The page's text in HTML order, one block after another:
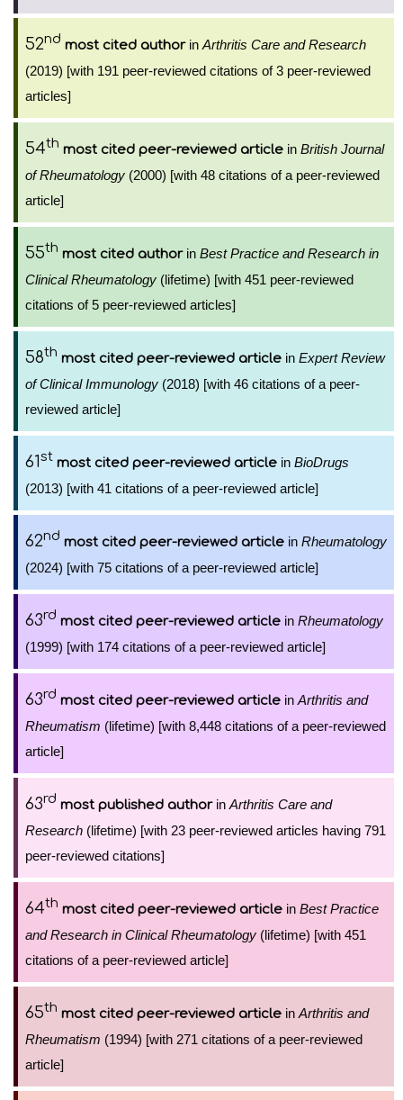
52nd most cited authorin Arthritis Care and Research
(2019) [with 191 peer-reviewed citations of 3 peer-reviewed
articles]
54th most cited peer-reviewed article in British Journal
of Rheumatology (2000) [with 48 citations of a peer-reviewed
article]
55th most cited authorin Best Practice and Research in
Clinical Rheumatology (lifetime) [with 451 peer-reviewed
citations of 5 peer-reviewed articles]
58th most cited peer-reviewed article in Expert Review
of Clinical Immunology (2018) [with 46 citations of a peer-
reviewed article]
61st most cited peer-reviewed article in BioDrugs
(2013) [with 41 citations of a peer-reviewed article]
62nd most cited peer-reviewed article in Rheumatology
(2024) [with 75 citations of a peer-reviewed article]
63rd most cited peer-reviewed article in Rheumatology
(1999) [with 174 citations of a peer-reviewed article]
63rd most cited peer-reviewed article in Arthritis and
Rheumatism (lifetime) [with 8,448 citations of a peer-reviewed
article]
63rd most published authorin Arthritis Care and
Research (lifetime) [with 23 peer-reviewed articles having 791
peer-reviewed citations]
64th most cited peer-reviewed article in Best Practice
and Research in Clinical Rheumatology (lifetime) [with 451
citations of a peer-reviewed article]
65th most cited peer-reviewed article in Arthritis and
Rheumatism (1994) [with 271 citations of a peer-reviewed
article]